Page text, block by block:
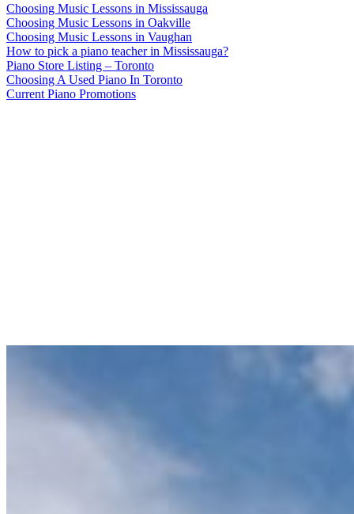
Choosing Music Lessons in Mississauga
Choosing Music Lessons in Oakville
Choosing Music Lessons in Vaughan
How to pick a piano teacher in Mississauga?
Piano Store Listing – Toronto
Choosing A Used Piano In Toronto
Current Piano Promotions